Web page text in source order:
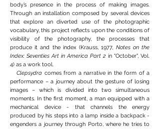
body’s presence in the process of making images.
Through an installation composed by several devices
that explore an diverted use of the photographic
vocabulary, this project reflects upon the conditions of
visibility of the photography, the processes that
produce it and the index (Krauss, 1977, Notes on the
Index: Seventies Art in America Part 2 in "October", Vol.
4) as a work tool.
Clepsydra comes from a narrative in the form of a
performance – a journey about the gesture of losing
images – which is divided into two simultaneous
moments. In the first moment, a man equipped with a
mechanical device - that channels the energy
produced by his steps into a lamp inside a backpack -
engenders a journey through Porto, where he tries to